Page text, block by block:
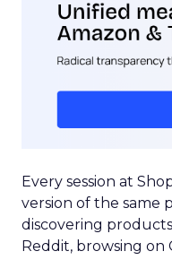
Every session at
version of the same
discovering
Reddit, browsing on